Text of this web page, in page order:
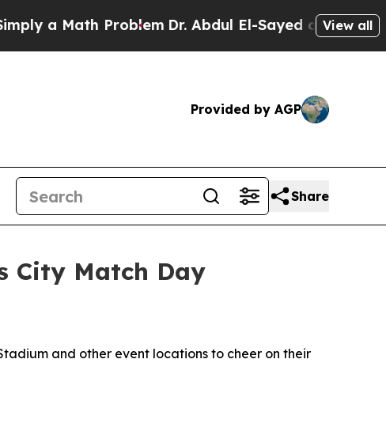
Math ProblemDr. Abdul El-Sayed on HistoricView all
Provided by AGP
Share
City Match Day
and other event locations to cheer on their